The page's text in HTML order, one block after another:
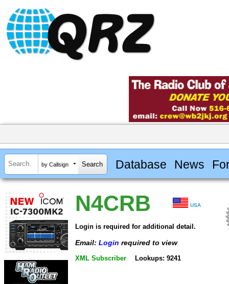
by Callsign Database News
N4CRB USA
Login is required for additional detail.
Email: Login required to view
XML Subscriber Lookups: 9241